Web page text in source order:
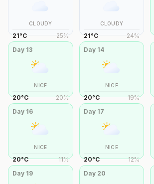
CLOUDY
21°C 25%
CLOUDY
21°C 24%
Day 13
NICE
20°C 20%
Day 14
NICE
20°C 19%
Day 16
NICE
20°C 11%
Day 17
NICE
20°C 12%
Day 19 Day 20